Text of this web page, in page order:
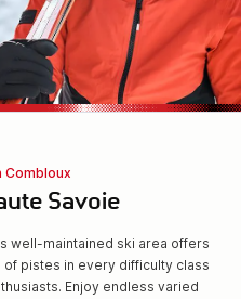
Combloux
Savoie
well-maintained ski area offers
pistes in every difficulty class
Enjoy endless varied